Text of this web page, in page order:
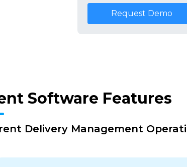
Request Demo
Software Features
Delivery Management